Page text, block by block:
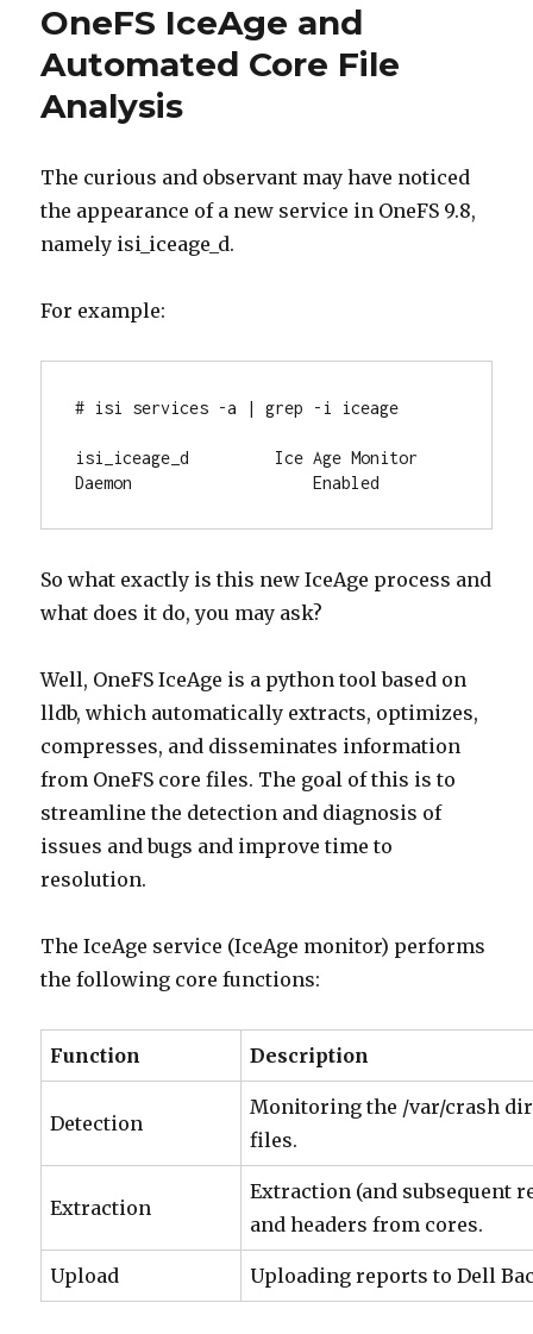
OneFS IceAge and
Automated Core File
Analysis
The curious and observant may have noticed
the appearance of a new service in OneFS 9.8,
namely isi_iceage_d.
For example:
# isi services -a | grep -i iceage
isi_iceage_d         Ice Age Monitor
Daemon                   Enabled
So what exactly is this new IceAge process and
what does it do, you may ask?
Well, OneFS IceAge is a python tool based on
lldb, which automatically extracts, optimizes,
compresses, and disseminates information
from OneFS core files. The goal of this is to
streamline the detection and diagnosis of
issues and bugs and improve time to
resolution.
The IceAge service (IceAge monitor) performs
the following core functions:
Function Description
Detection
Monitoring the /var/crash
files.
Extraction
Extraction (and subsequent
and headers from cores.
Upload Uploading reports to Dell